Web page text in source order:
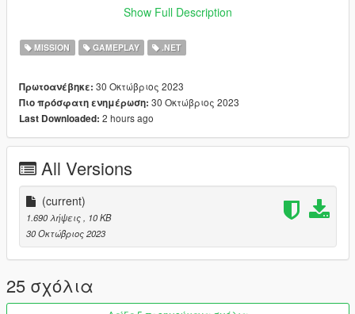
The link will appear here.Show Full Description
MISSION GAMEPLAY .NET
Πρωτοανέβηκε: 30 Οκτώβριος 2023
Πιο πρόσφατη ενημέρωση: 30 Οκτώβριος 2023
Last Downloaded: 2 hours ago
All Versions
(current)
1.690 λήψεις
, 10 KB
30 Οκτώβριος 2023
25 σχόλια